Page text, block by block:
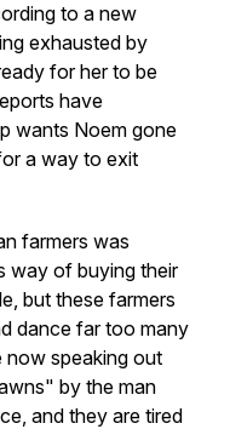
to a new
exhausted by
for her to be
have
wants Noem gone
a way to exit
farmers was
way of buying their
but these farmers
dance far too many
now speaking out
by the man
and they are tired